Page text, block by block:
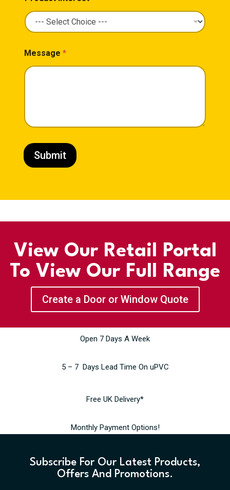
Message *
Submit
View Our Retail Portal
To View Our Full Range
Create a Door or Window Quote
Open 7 Days A Week
5 – 7 Days Lead Time On uPVC
Free UK Delivery*
Monthly Payment Options!
Subscribe For Our Latest Products,
Offers And Promotions.